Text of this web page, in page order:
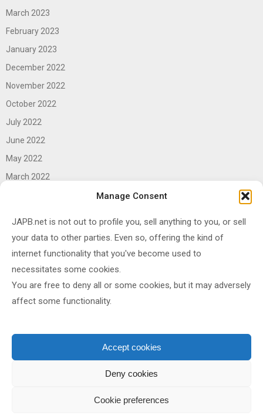
Manage Consent
JAPB.net is not out to profile you, sell anything to you, or sell
your data to other parties. Even so, offering the kind of
internet functionality that you've become used to
necessitates some cookies.
You are free to deny all or some cookies, but it may adversely
affect some functionality.
Accept cookies
Deny cookies
Cookie preferences
March 2023
February 2023
January 2023
December 2022
November 2022
October 2022
July 2022
June 2022
May 2022
March 2022
November 2020
October 2020
September 2020
August 2020
April 2020